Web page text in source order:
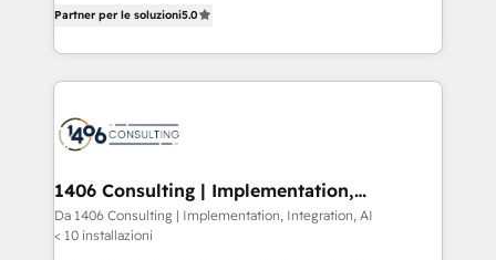
データ移行と活用設計まで。 ▸ AEO対応：ChatGPT・
ード受賞・HUGリーダー ✓ ISO27001:2022 /
ISO9001:2015 取得 ✓ 400社以上の導入実績 ✓
状整理の壁打ちなど、構想段階からお気軽にお問い合わ
せください。
revenue-generation strategies for clients through
complete integration of core business processes
and systems (such as ERP and e-commerce
results. 🎯 We present a solution-centric approach
of HubSpot's most important customers to generate
value from the platform in the long term. 🤖 We have
worked 400+ HubSpot customers across industries
Partner per le soluzioni5.0
1406 Consulting | Implementation,
Integration, AI
Da 1406 Consulting | Implementation, Integration, AI
< 10 installazioni